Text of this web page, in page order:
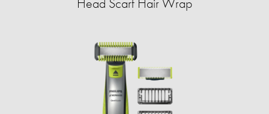
Head Scarf Hair Wrap